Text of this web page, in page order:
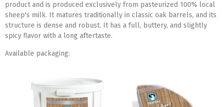
product and is produced exclusively from pasteurized 100% local
sheep's milk. It matures traditionally in classic oak barrels, and its
structure is dense and robust. It has a full, buttery, and slightly
spicy flavor with a long aftertaste.
Available packaging: